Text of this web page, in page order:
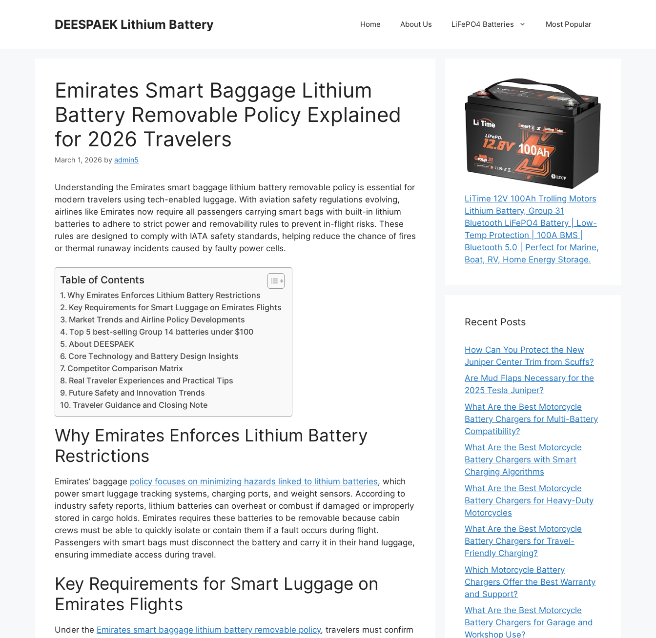
DEESPAEK Lithium Battery Home About Us LiFePO4 Batteries Most Popular
Emirates Smart Baggage Lithium
Battery Removable Policy Explained
for 2026 Travelers
March 1, 2026 by admin5
Understanding the Emirates smart baggage lithium battery removable policy is essential for
modern travelers using tech-enabled luggage. With aviation safety regulations evolving,
airlines like Emirates now require all passengers carrying smart bags with built-in lithium
batteries to adhere to strict power and removability rules to prevent in-flight risks. These
rules are designed to comply with IATA safety standards, helping reduce the chance of fires
or thermal runaway incidents caused by faulty power cells.
Table of Contents
Why Emirates Enforces Lithium Battery Restrictions
Key Requirements for Smart Luggage on Emirates Flights
Market Trends and Airline Policy Developments
Top 5 best-selling Group 14 batteries under $100
About DEESPAEK
Core Technology and Battery Design Insights
Competitor Comparison Matrix
Real Traveler Experiences and Practical Tips
Future Safety and Innovation Trends
Traveler Guidance and Closing Note
Why Emirates Enforces Lithium Battery
Restrictions
Emirates’ baggage policy focuses on minimizing hazards linked to lithium batteries, which
power smart luggage tracking systems, charging ports, and weight sensors. According to
industry safety reports, lithium batteries can overheat or combust if damaged or improperly
stored in cargo holds. Emirates requires these batteries to be removable because cabin
crews must be able to quickly isolate or contain them if a fault occurs during flight.
Passengers with smart bags must disconnect the battery and carry it in their hand luggage,
ensuring immediate access during travel.
Key Requirements for Smart Luggage on
Emirates Flights
Under the Emirates smart baggage lithium battery removable policy, travelers must confirm
LiTime 12V 100Ah Trolling Motors
Lithium Battery, Group 31
Bluetooth LiFePO4 Battery | Low-
Temp Protection | 100A BMS |
Bluetooth 5.0 | Perfect for Marine,
Boat, RV, Home Energy Storage.
Recent Posts
How Can You Protect the New
Juniper Center Trim from Scuffs?
Are Mud Flaps Necessary for the
2025 Tesla Juniper?
What Are the Best Motorcycle
Battery Chargers for Multi-Battery
Compatibility?
What Are the Best Motorcycle
Battery Chargers with Smart
Charging Algorithms
What Are the Best Motorcycle
Battery Chargers for Heavy-Duty
Motorcycles
What Are the Best Motorcycle
Battery Chargers for Travel-
Friendly Charging?
Which Motorcycle Battery
Chargers Offer the Best Warranty
and Support?
What Are the Best Motorcycle
Battery Chargers for Garage and
Workshop Use?